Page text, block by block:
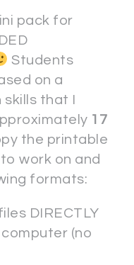
pack for
Students
on a
that I
17
the printable
work on and
formats:
DIRECTLY
(no